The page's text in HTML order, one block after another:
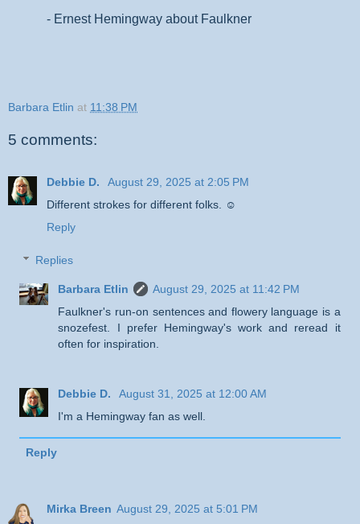
- Ernest Hemingway about Faulkner
Barbara Etlin at 11:38 PM
5 comments:
Debbie D.
August 29, 2025 at 2:05 PM
Different strokes for different folks. ☺
Reply
Replies
Barbara Etlin
August 29, 2025 at 11:42 PM
Faulkner's run-on sentences and flowery language is a
snozefest. I prefer Hemingway's work and reread it
often for inspiration.
Debbie D.
August 31, 2025 at 12:00 AM
I'm a Hemingway fan as well.
Reply
Mirka Breen August 29, 2025 at 5:01 PM